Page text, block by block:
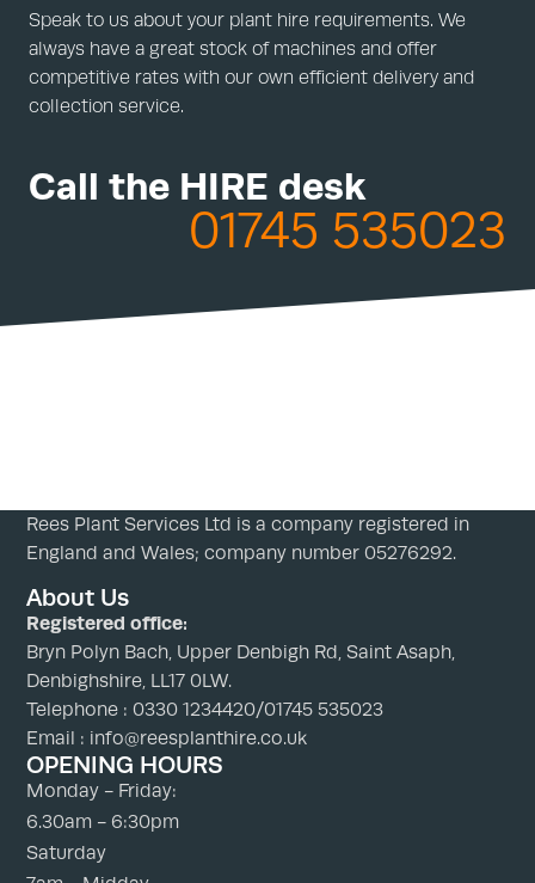
Speak to us about your plant hire requirements. We
always have a great stock of machines and offer
competitive rates with our own efficient delivery and
collection service.
Call the HIRE desk
01745 535023
Rees Plant Services Ltd is a company registered in
England and Wales; company number 05276292.
About Us
Registered office:
Bryn Polyn Bach, Upper Denbigh Rd, Saint Asaph,
Denbighshire, LL17 0LW.
Telephone : 0330 1234420/01745 535023
Email : info@reesplanthire.co.uk
OPENING HOURS
Monday - Friday:
6.30am - 6:30pm
Saturday